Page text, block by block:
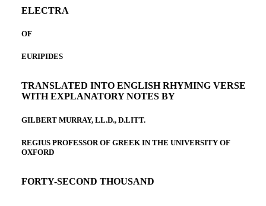
ELECTRA
OF
EURIPIDES
TRANSLATED INTO ENGLISH RHYMING VERSE
WITH EXPLANATORY NOTES BY
GILBERT MURRAY, LL.D., D.LITT.
REGIUS PROFESSOR OF GREEK IN THE UNIVERSITY OF
OXFORD
FORTY-SECOND THOUSAND